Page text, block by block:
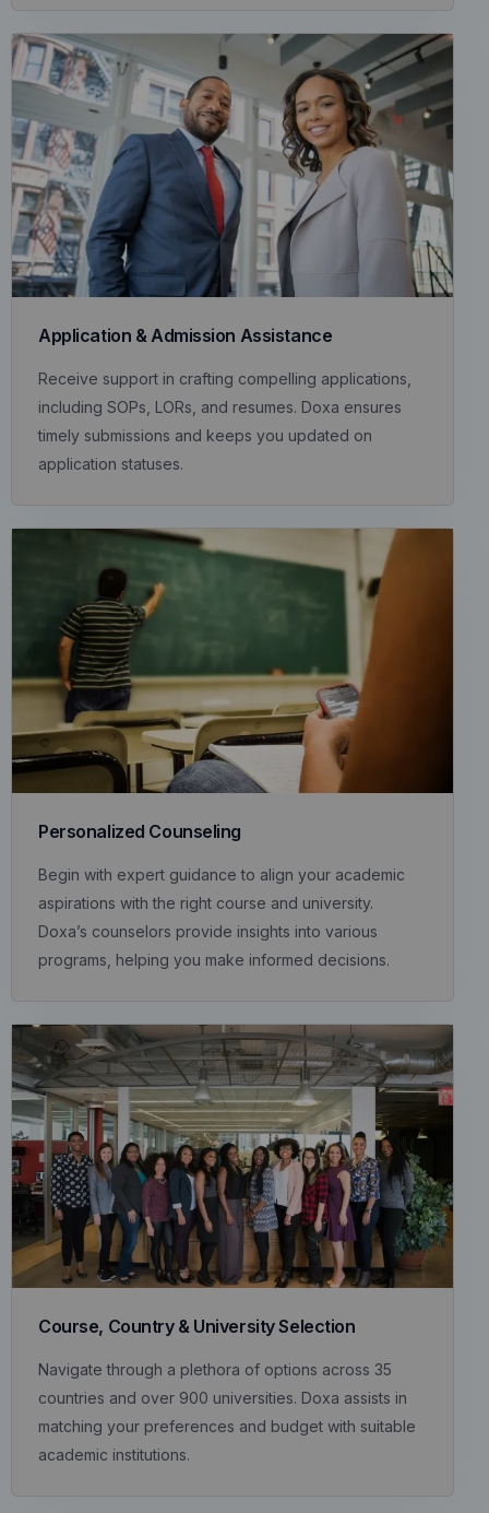
Personalized Counseling
Begin with expert guidance to align your academic
aspirations with the right course and university.
Doxa’s counselors provide insights into various
programs, helping you make informed decisions.
Course, Country & University Selection
Navigate through a plethora of options across 35
countries and over 900 universities. Doxa assists in
matching your preferences and budget with suitable
academic institutions.
Application & Admission Assistance
Receive support in crafting compelling applications,
including SOPs, LORs, and resumes. Doxa ensures
timely submissions and keeps you updated on
application statuses.